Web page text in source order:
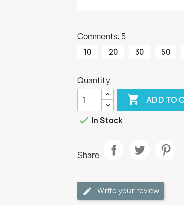
Comments: 5
10 20 30 50
Quantity
 ADD TO
 In Stock
Share
Write your review